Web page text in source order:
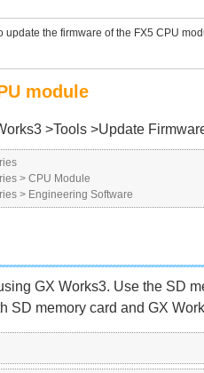
update the firmware of the FX5 CPU
module
>Tools >Update
> CPU Module
> Engineering Software
GX Works3. Use the SD
SD memory card and GX